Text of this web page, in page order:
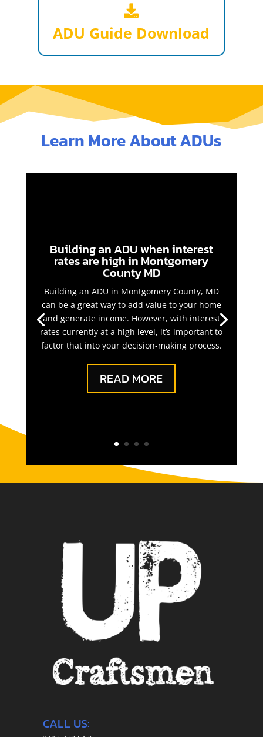
ADU Guide Download
Learn More About ADUs
Building an ADU when interest
rates are high in Montgomery
County MD
Building an ADU in Montgomery County, MD
can be a great way to add value to your home
and generate income. However, with interest
rates currently at a high level, it’s important to
factor that into your decision-making process.
READ MORE
CALL US: